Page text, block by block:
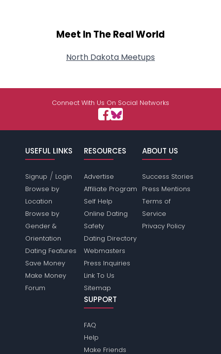
Meet In The Real World
North Dakota Meetups
Connect With Us On Social Networks
USEFUL LINKS
Signup / Login
Browse by
Location
Browse by
Gender &
Orientation
Dating Features
Save Money
Make Money
Forum
RESOURCES
Advertise
Affiliate Program
Self Help
Online Dating
Safety
Dating Directory
Webmasters
Press Inquiries
Link To Us
Sitemap
ABOUT US
Success Stories
Press Mentions
Terms of
Service
Privacy Policy
SUPPORT
FAQ
Help
Make Friends